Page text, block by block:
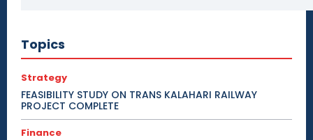
Topics
Strategy
FEASIBILITY STUDY ON TRANS KALAHARI RAILWAY
PROJECT COMPLETE
Finance